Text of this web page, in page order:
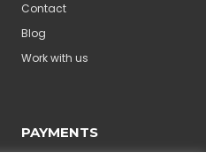
Contact
Blog
Work with us
PAYMENTS